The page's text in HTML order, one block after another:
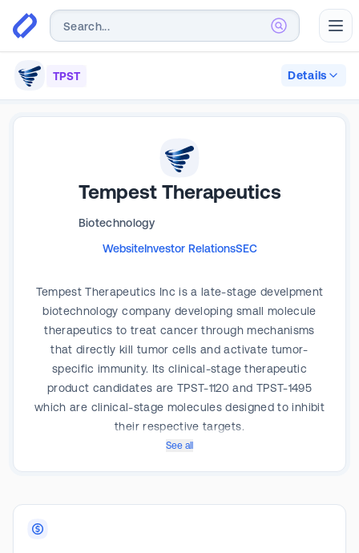
TPST Details
Tempest Therapeutics
Biotechnology
WebsiteInvestor RelationsSEC
Tempest Therapeutics Inc is a late-stage develpment
biotechnology company developing small molecule
therapeutics to treat cancer through mechanisms
that directly kill tumor cells and activate tumor-
specific immunity. Its clinical-stage therapeutic
product candidates are TPST-1120 and TPST-1495
which are clinical-stage molecules designed to inhibit
their respective targets.
See all